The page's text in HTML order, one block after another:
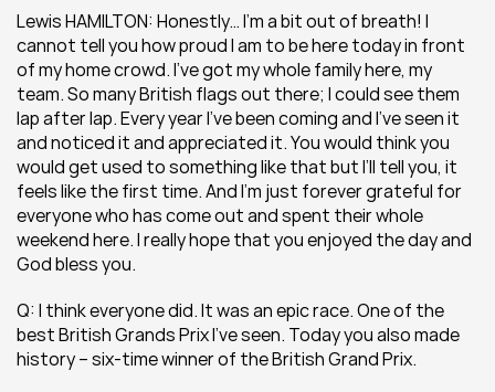
Lewis HAMILTON: Honestly… I’m a bit out of breath! I
cannot tell you how proud I am to be here today in front
of my home crowd. I’ve got my whole family here, my
team. So many British flags out there; I could see them
lap after lap. Every year I’ve been coming and I’ve seen it
and noticed it and appreciated it. You would think you
would get used to something like that but I’ll tell you, it
feels like the first time. And I’m just forever grateful for
everyone who has come out and spent their whole
weekend here. I really hope that you enjoyed the day and
God bless you.
Q: I think everyone did. It was an epic race. One of the
best British Grands Prix I’ve seen. Today you also made
history – six-time winner of the British Grand Prix.